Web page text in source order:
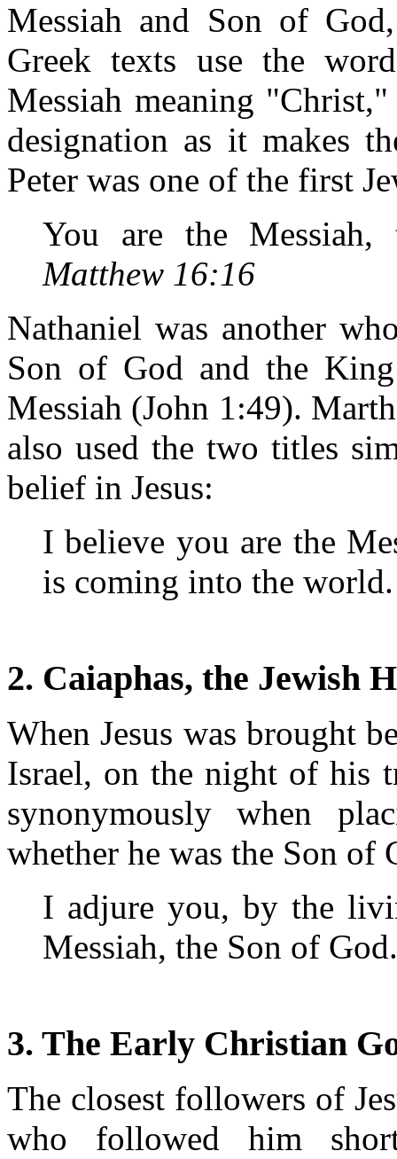
Messiah and Son of
Greek texts use the
Messiah meaning
designation as it makes
Peter was one of the first
You are the
Matthew 16:16
Nathaniel was another
Son of God and the
Messiah (John 1:49).
also used the two titles
belief in Jesus:
I believe you are the
is coming into the
2. Caiaphas, the Jewish
When Jesus was brought
Israel, on the night of his
synonymously when
whether he was the Son of
I adjure you, by the
Messiah, the Son of
3. The Early Christian
The closest followers of
who followed him